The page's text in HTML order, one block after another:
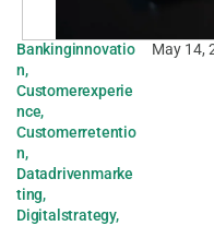
Bankinginnovatio
n,
Customerexperie
nce,
Customerretentio
n,
Datadrivenmarke
ting,
Digitalstrategy,
May 14,